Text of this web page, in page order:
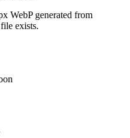
WebP generated from
exists.